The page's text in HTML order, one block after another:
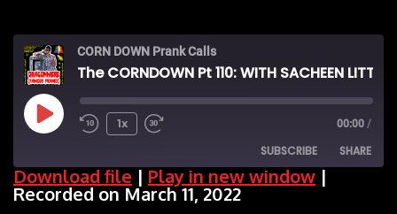
CORN DOWN Prank Calls
Play
1x 00:00 /
SUBSCRIBE SHARE
Apple Podcasts Stitcher
SHARE
Download file | Play in new window |
Recorded on March 11, 2022